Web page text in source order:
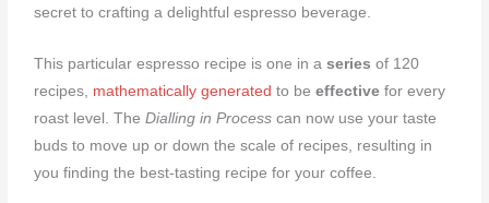
secret to crafting a delightful espresso beverage.
This particular espresso recipe is one in aseries of 120
recipes, mathematically generated to beeffective for every
roast level. TheDialling in Process can now use your taste
buds to move up or down the scale of recipes, resulting in
you finding the best-tasting recipe for your coffee.